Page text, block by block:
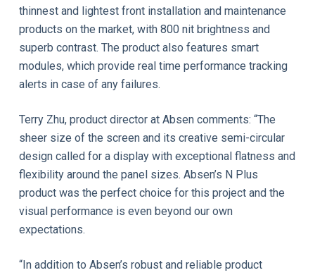
thinnest and lightest front installation and maintenance
products on the market, with 800 nit brightness and
superb contrast. The product also features smart
modules, which provide real time performance tracking
alerts in case of any failures.
Terry Zhu, product director at Absen comments: “The
sheer size of the screen and its creative semi-circular
design called for a display with exceptional flatness and
flexibility around the panel sizes. Absen’s N Plus
product was the perfect choice for this project and the
visual performance is even beyond our own
expectations.
“In addition to Absen’s robust and reliable product